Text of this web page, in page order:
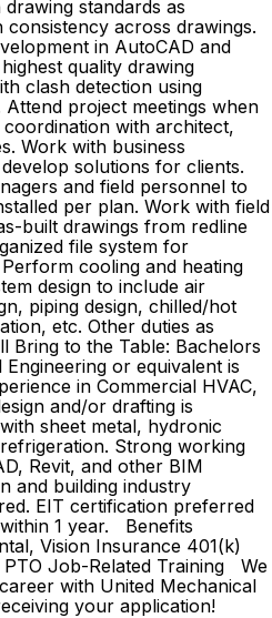
standards as
consistency across drawings.
in AutoCAD and
quality drawing
clash detection using
project meetings when
with architect,
Work with business
solutions for clients.
and field personnel to
per plan. Work with field
built drawings from redline
file system for
cooling and heating
design to include air
piping design, chilled/hot
etc. Other duties as
Bring to the Table: Bachelors
or equivalent is
in Commercial HVAC,
and/or drafting is
sheet metal, hydronic
Strong working
Revit, and other BIM
and building industry
EIT certification preferred
1 year. Benefits
Vision Insurance 401(k)
Job-Related Training We
with United Mechanical
your application!